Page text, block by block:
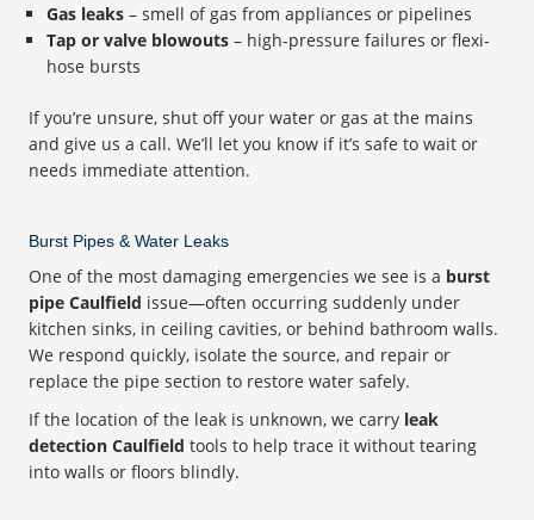
Gas leaks – smell of gas from appliances or pipelines
Tap or valve blowouts – high-pressure failures or flexi-
hose bursts
If you’re unsure, shut off your water or gas at the mains
and give us a call. We’ll let you know if it’s safe to wait or
needs immediate attention.
Burst Pipes & Water Leaks
One of the most damaging emergencies we see is a burst
pipe Caulfield issue—often occurring suddenly under
kitchen sinks, in ceiling cavities, or behind bathroom walls.
We respond quickly, isolate the source, and repair or
replace the pipe section to restore water safely.
If the location of the leak is unknown, we carry leak
detection Caulfield tools to help trace it without tearing
into walls or floors blindly.